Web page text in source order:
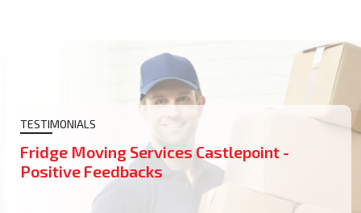
TESTIMONIALS
Fridge Moving Services Castlepoint -
Positive Feedbacks